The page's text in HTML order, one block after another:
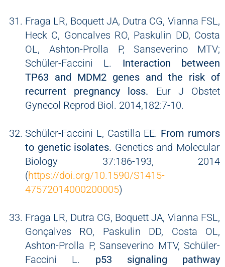
Fraga LR, Boquett JA, Dutra CG, Vianna FSL,
Heck C, Goncalves RO, Paskulin DD, Costa
OL, Ashton-Prolla P, Sanseverino MTV;
Schüler-Faccini L. Interaction between
TP63 and MDM2 genes and the risk of
recurrent pregnancy loss. Eur J Obstet
Gynecol Reprod Biol. 2014,182:7-10.
Schüler-Faccini L, Castilla EE. From rumors
to genetic isolates. Genetics and Molecular
Biology 37:186-193, 2014
(https://doi.org/10.1590/S1415-
47572014000200005)
Fraga LR, Dutra CG, Boquett JA, Vianna FSL,
Gonçalves RO, Paskulin DD, Costa OL,
Ashton-Prolla P, Sanseverino MTV, Schüler-
Faccini L. p53 signaling pathway